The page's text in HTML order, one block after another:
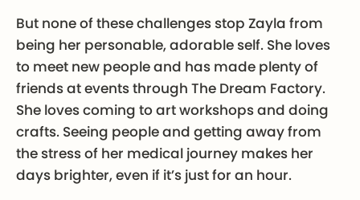
But none of these challenges stop Zayla from
being her personable, adorable self. She loves
to meet new people and has made plenty of
friends at events through The Dream Factory.
She loves coming to art workshops and doing
crafts. Seeing people and getting away from
the stress of her medical journey makes her
days brighter, even if it’s just for an hour.